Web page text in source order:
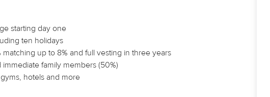
starting day one
ten holidays
up to 8% and full vesting in three years
family members (50%)
hotels and more